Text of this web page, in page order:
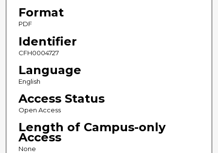
Format
PDF
Identifier
CFH0004727
Language
English
Access Status
Open Access
Length of Campus-only
Access
None